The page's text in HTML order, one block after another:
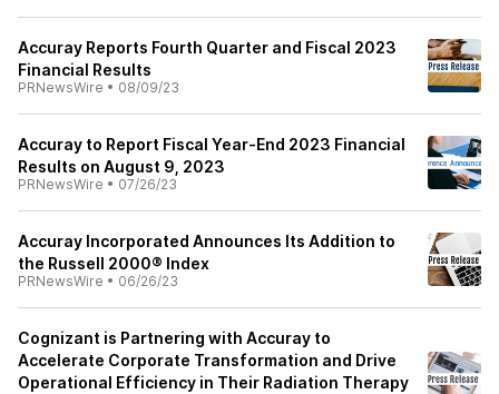
Accuray Reports Fourth Quarter and Fiscal 2023
Financial Results
PRNewsWire • 08/09/23
Accuray to Report Fiscal Year-End 2023 Financial
Results on August 9, 2023
PRNewsWire • 07/26/23
Accuray Incorporated Announces Its Addition to
the Russell 2000® Index
PRNewsWire • 06/26/23
Cognizant is Partnering with Accuray to
Accelerate Corporate Transformation and Drive
Operational Efficiency in Their Radiation Therapy